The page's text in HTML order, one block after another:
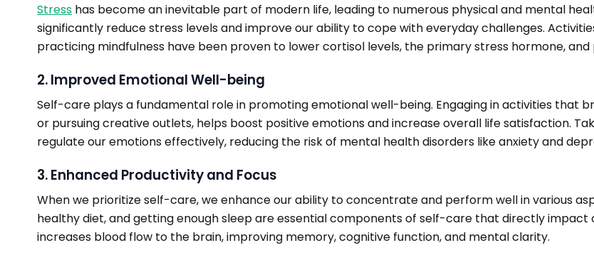
Stress has become an inevitable part of modern life, leading to numerous physical and mental
significantly reduce stress levels and improve our ability to cope with everyday challenges.
practicing mindfulness have been proven to lower cortisol levels, the primary stress hormone,
2. Improved Emotional Well-being
Self-care plays a fundamental role in promoting emotional well-being. Engaging in activities that
or pursuing creative outlets, helps boost positive emotions and increase overall life satisfaction.
regulate our emotions effectively, reducing the risk of mental health disorders like anxiety and
3. Enhanced Productivity and Focus
When we prioritize self-care, we enhance our ability to concentrate and perform well in various
healthy diet, and getting enough sleep are essential components of self-care that directly impact
increases blood flow to the brain, improving memory, cognitive function, and mental clarity.